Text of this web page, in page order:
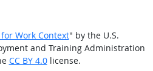
Work Context" by the U.S.
and Training Administration
CC BY 4.0license.